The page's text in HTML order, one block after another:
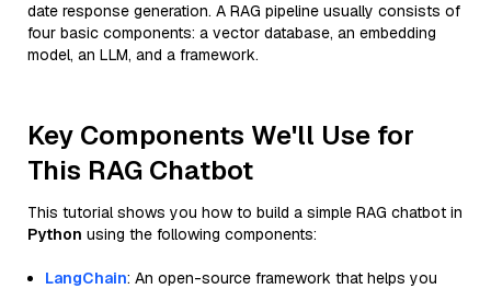
date response generation. A RAG pipeline usually consists of
four basic components: a vector database, an embedding
model, an LLM, and a framework.
Key Components We'll Use for
This RAG Chatbot
This tutorial shows you how to build a simple RAG chatbot in
Python using the following components:
LangChain: An open-source framework that helps you